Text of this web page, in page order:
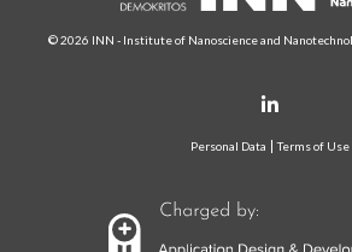
© 2026 INN - Institute of Nanoscience and
Personal Data Terms of Use